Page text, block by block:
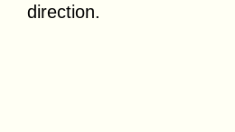
direction.